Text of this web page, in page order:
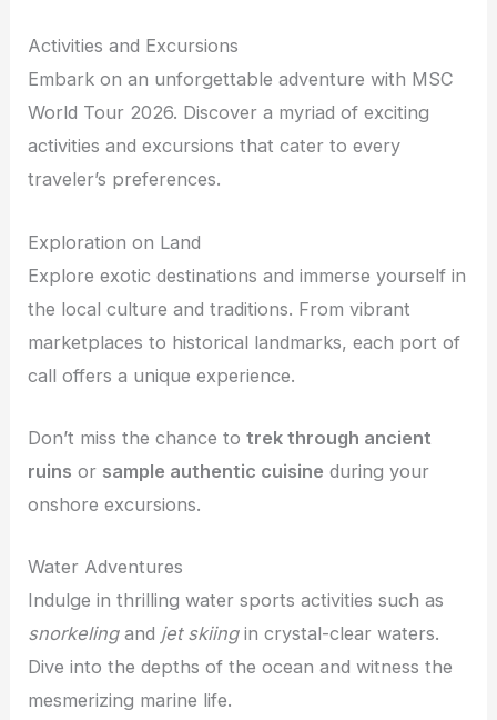
Activities and Excursions
Embark on an unforgettable adventure with MSC
World Tour 2026. Discover a myriad of exciting
activities and excursions that cater to every
traveler’s preferences.
Exploration on Land
Explore exotic destinations and immerse yourself in
the local culture and traditions. From vibrant
marketplaces to historical landmarks, each port of
call offers a unique experience.
Don’t miss the chance totrek through ancient
ruins or sample authentic cuisine during your
onshore excursions.
Water Adventures
Indulge in thrilling water sports activities such as
snorkelingand jet skiingin crystal-clear waters.
Dive into the depths of the ocean and witness the
mesmerizing marine life.